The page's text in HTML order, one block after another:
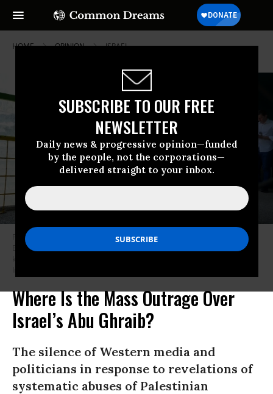
SUBSCRIBE TO OUR FREE
NEWSLETTER
Daily news & progressive opinion—funded
by the people, not the corporations—
delivered straight to your inbox.
HOME OPINION ISRAEL
Palestinian man Muazzez Halil Abiyyat is taken for treatment in the West
Bank on July 10, 2024, after being released from Israeli jail where he was
kept hostage for nine months.
Images)
Where Is the Mass Outrage Over
Israel’s Abu Ghraib?
The silence of Western media and
politicians in response to revelations of
systematic abuses of Palestinian